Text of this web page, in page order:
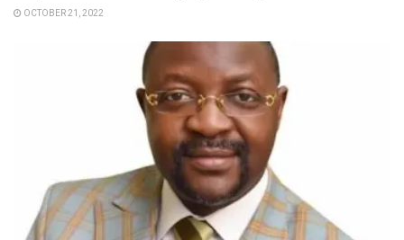
OCTOBER 21, 2022